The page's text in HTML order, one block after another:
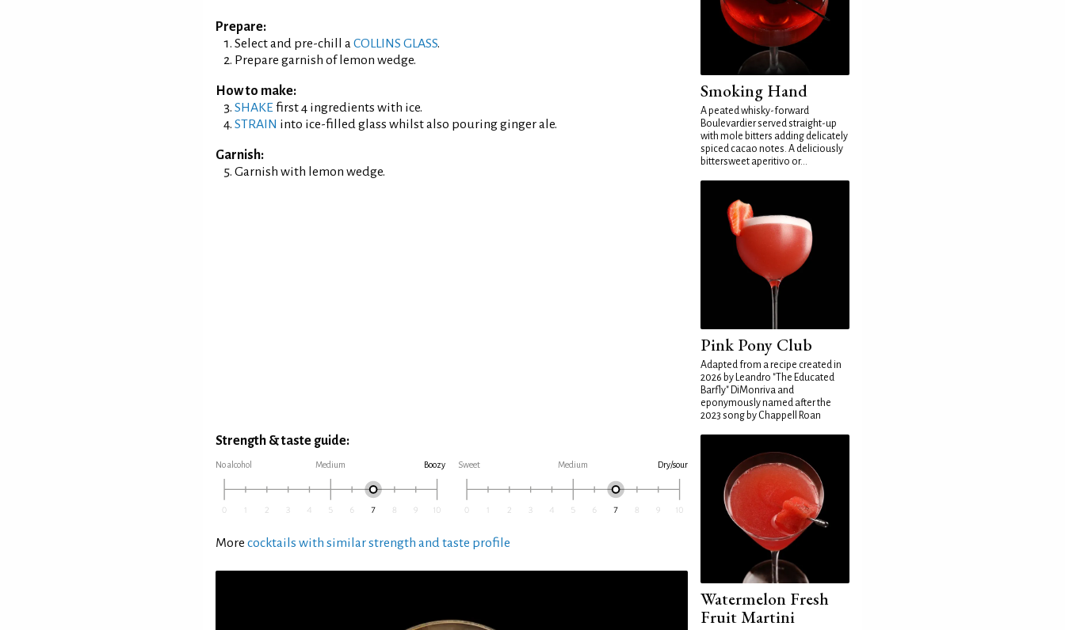
Prepare:
Select and pre-chill aCOLLINS GLASS.
Prepare garnish of lemon wedge.
How to make:
SHAKE first 4 ingredients with ice.
STRAIN into ice-filled glass whilst also pouring ginger ale.
Garnish:
Garnish with lemon wedge.
Strength & taste guide:
No alcohol Medium Boozy Sweet Medium Dry/sour
More cocktails with similar strength and taste profile
Smoking Hand
A peated whisky-forward
Boulevardier served straight-up
with mole bitters adding delicately
spiced cacao notes. A deliciously
bittersweet aperitivo or...
Pink Pony Club
Adapted from a recipe created in
2026 by Leandro "The Educated
Barfly" DiMonriva and
eponymously named after the
2023 song by Chappell Roan
Watermelon Fresh
Fruit Martini